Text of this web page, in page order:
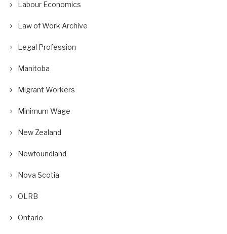
Labour Economics
Law of Work Archive
Legal Profession
Manitoba
Migrant Workers
Minimum Wage
New Zealand
Newfoundland
Nova Scotia
OLRB
Ontario